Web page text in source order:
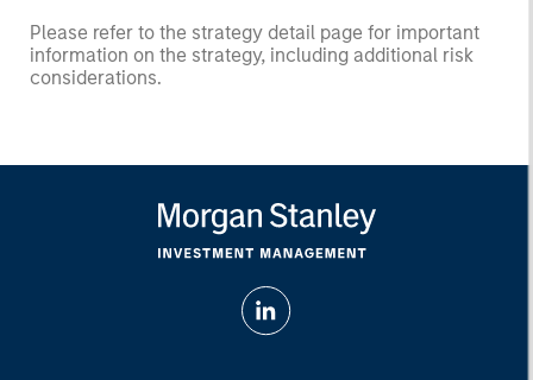
Please refer to the strategy detail page for important
information on the strategy, including additional risk
considerations.